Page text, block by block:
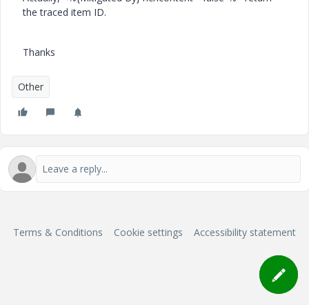
the traced item ID.
Thanks
Other
Terms & Conditions Cookie settings Accessibility statement